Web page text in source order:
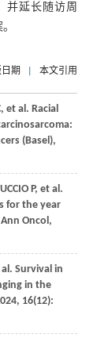
并延长随访周
日期 本文引用
et al. Racial
(Basel),
P, et al.
for the year
Oncol,
al. Survival in
in the
16(12):